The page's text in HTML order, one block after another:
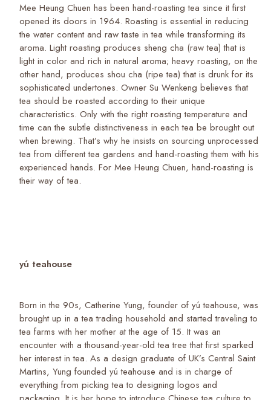
Mee Heung Chuen has been hand-roasting tea since it first
opened its doors in 1964. Roasting is essential in reducing
the water content and raw taste in tea while transforming its
aroma. Light roasting produces sheng cha (raw tea) that is
light in color and rich in natural aroma; heavy roasting, on the
other hand, produces shou cha (ripe tea) that is drunk for its
sophisticated undertones. Owner Su Wenkeng believes that
tea should be roasted according to their unique
characteristics. Only with the right roasting temperature and
time can the subtle distinctiveness in each tea be brought out
when brewing. That’s why he insists on sourcing unprocessed
tea from different tea gardens and hand-roasting them with his
experienced hands. For Mee Heung Chuen, hand-roasting is
their way of tea.
yú teahouse
Born in the 90s, Catherine Yung, founder of yú teahouse, was
brought up in a tea trading household and started traveling to
tea farms with her mother at the age of 15. It was an
encounter with a thousand-year-old tea tree that first sparked
her interest in tea. As a design graduate of UK’s Central Saint
Martins, Yung founded yú teahouse and is in charge of
everything from picking tea to designing logos and